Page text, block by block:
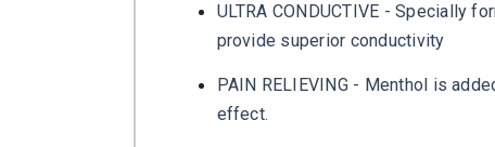
ULTRA CONDUCTIVE - Specially
provide superior conductivity
PAIN RELIEVING - Menthol is
effect.